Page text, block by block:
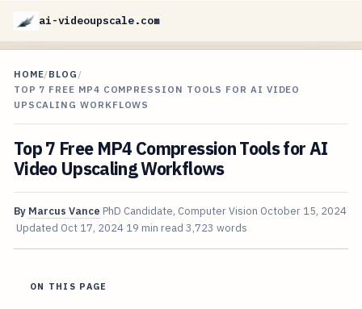
ai-videoupscale.com
HOME/BLOG /
TOP 7 FREE MP4 COMPRESSION TOOLS FOR AI VIDEO
UPSCALING WORKFLOWS
Top 7 Free MP4 Compression Tools for AI
Video Upscaling Workflows
By Marcus Vance PhD Candidate, Computer Vision October 15, 2024
Updated Oct 17, 2024 19 min read 3,723 words
ON THIS PAGE